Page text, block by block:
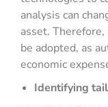
analysis can
asset.
be adopted, as
economic
Identifying